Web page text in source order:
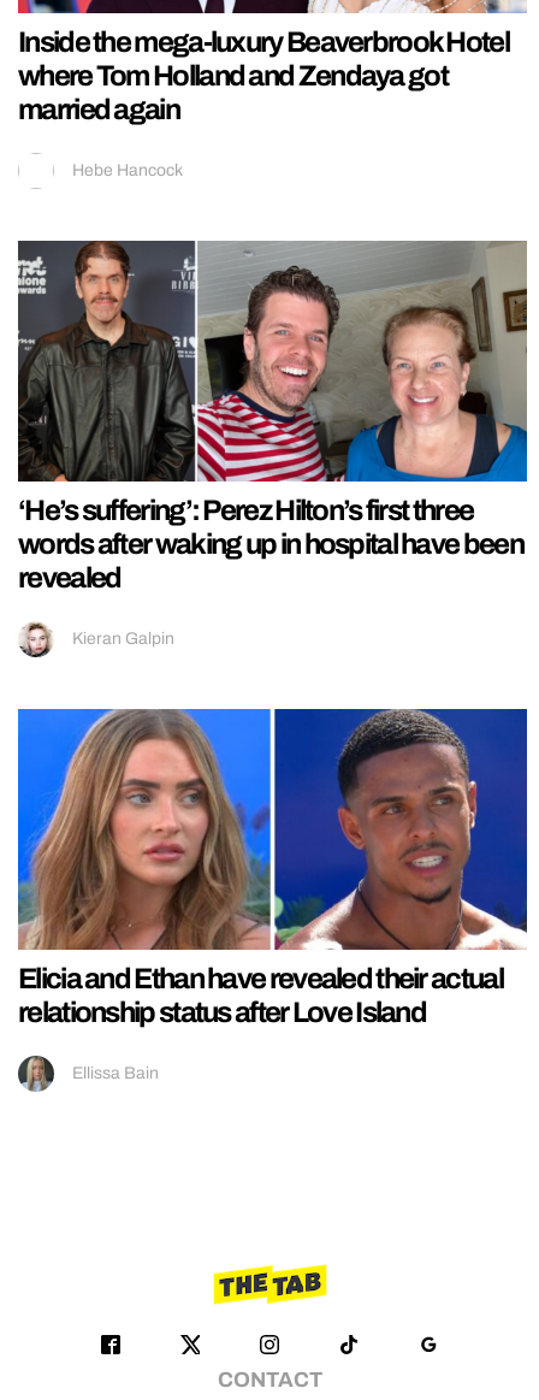
Inside the mega-luxury Beaverbrook Hotel
where Tom Holland and Zendaya got
married again
Hebe Hancock
‘He’s suffering’: Perez Hilton’s first three
words after waking up in hospital have been
revealed
Kieran Galpin
Elicia and Ethan have revealed their actual
relationship status after Love Island
Ellissa Bain
CONTACT